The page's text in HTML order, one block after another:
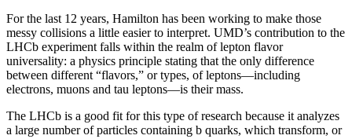
For the last 12 years, Hamilton has been working to make those
messy collisions a little easier to interpret. UMD’s contribution to the
LHCb experiment falls within the realm of lepton flavor
universality: a physics principle stating that the only difference
between different “flavors,” or types, of leptons—including
electrons, muons and tau leptons—is their mass.
The LHCb is a good fit for this type of research because it analyzes
a large number of particles containing b quarks, which transform, or